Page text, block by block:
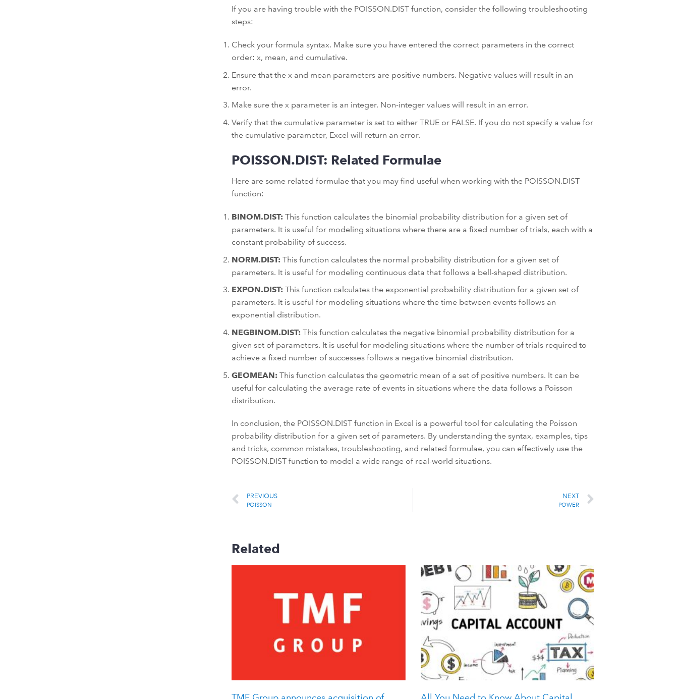
If you are having trouble with the POISSON.DIST function, consider the following troubleshooting
steps:
Check your formula syntax. Make sure you have entered the correct parameters in the correct
order: x, mean, and cumulative.
Ensure that the x and mean parameters are positive numbers. Negative values will result in an
error.
Make sure the x parameter is an integer. Non-integer values will result in an error.
Verify that the cumulative parameter is set to either TRUE or FALSE. If you do not specify a value for
the cumulative parameter, Excel will return an error.
POISSON.DIST: Related Formulae
Here are some related formulae that you may find useful when working with the POISSON.DIST
function:
BINOM.DIST:This function calculates the binomial probability distribution for a given set of
parameters. It is useful for modeling situations where there are a fixed number of trials, each with a
constant probability of success.
NORM.DIST:This function calculates the normal probability distribution for a given set of
parameters. It is useful for modeling continuous data that follows a bell-shaped distribution.
EXPON.DIST:This function calculates the exponential probability distribution for a given set of
parameters. It is useful for modeling situations where the time between events follows an
exponential distribution.
NEGBINOM.DIST:This function calculates the negative binomial probability distribution for a
given set of parameters. It is useful for modeling situations where the number of trials required to
achieve a fixed number of successes follows a negative binomial distribution.
GEOMEAN:This function calculates the geometric mean of a set of positive numbers. It can be
useful for calculating the average rate of events in situations where the data follows a Poisson
distribution.
In conclusion, the POISSON.DIST function in Excel is a powerful tool for calculating the Poisson
probability distribution for a given set of parameters. By understanding the syntax, examples, tips
and tricks, common mistakes, troubleshooting, and related formulae, you can effectively use the
POISSON.DIST function to model a wide range of real-world situations.
PREVIOUS
POISSON
NEXT
POWER
Related